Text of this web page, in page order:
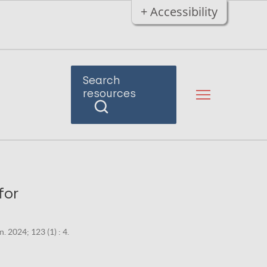
+ Accessibility
Search
resources
2024; 123 (1) : 4.